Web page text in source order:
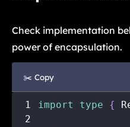
Check implementation
power of encapsulation.
✂️ Copy
1 import type {
2